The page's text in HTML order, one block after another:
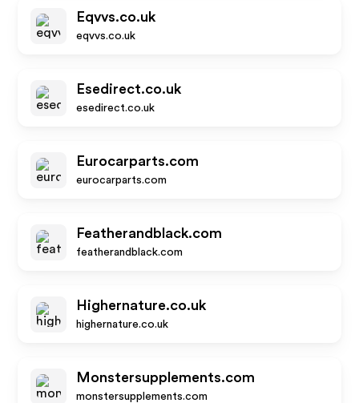
Eqvvs.co.uk
eqvvs.co.uk
Esedirect.co.uk
esedirect.co.uk
Eurocarparts.com
eurocarparts.com
Featherandblack.com
featherandblack.com
Highernature.co.uk
highernature.co.uk
Monstersupplements.com
monstersupplements.com